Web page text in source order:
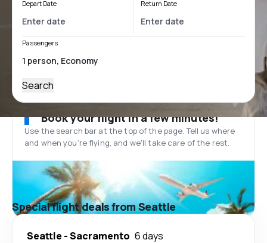
Depart Date Return Date
Passengers
Search
Book your flight in a few minutes!
Use the search bar at the top of the page. Tell us where
and when you’re flying, and we'll take care of the rest.
Special flight deals from Seattle
Seattle -Sacramento 6 days